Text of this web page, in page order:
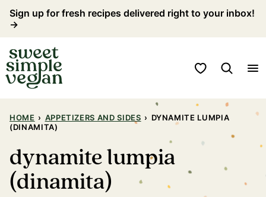
Skip
content
Sign up for fresh recipes delivered right to your inbox!
→
My Favorites
HOME › APPETIZERS AND SIDES › DYNAMITE LUMPIA
(DINAMITA)
dynamite lumpia
(dinamita)